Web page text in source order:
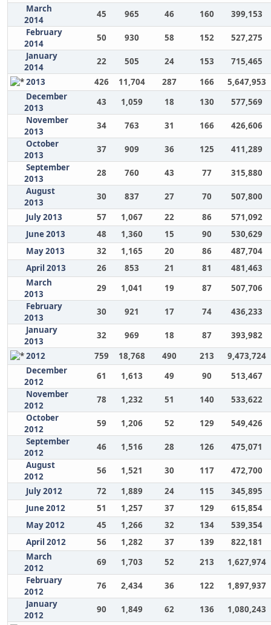
March
2014
45 965 46 160
399,153
February
2014
50 930 58 152
527,275
January
2014
22 505 24 153
715,465
2013
426 11,704 287 166
5,647,953
December
2013
43 1,059 18 130
577,569
November
2013
34 763 31 166
426,606
October
2013
37 909 36 125
411,289
September
2013
28 760 43 77
315,880
August
2013
30 837 27 70
507,800
July 2013
57 1,067 22 86
571,092
June 2013
48 1,360 15 90
530,629
May 2013
32 1,165 20 86
487,704
April 2013
26 853 21 81
481,463
March
2013
29 1,041 19 87
507,706
February
2013
30 921 17 74
436,233
January
2013
32 969 18 87
393,982
2012
759 18,768 490 213
9,473,724
December
2012
61 1,613 49 90
513,467
November
2012
78 1,232 51 140
533,622
October
2012
59 1,206 52 129
549,426
September
2012
46 1,516 28 126
475,071
August
2012
56 1,521 30 117
472,700
July 2012
72 1,889 24 115
345,895
June 2012
51 1,257 37 129
615,854
May 2012
45 1,266 32 134
539,354
April 2012
56 1,282 37 139
822,181
March
2012
69 1,703 52 213
1,627,974
February
2012
76 2,434 36 122
1,897,937
January
2012
90 1,849 62 136
1,080,243